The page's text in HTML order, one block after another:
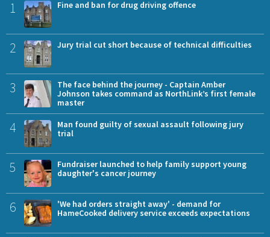
1 Fine and ban for drug driving offence
2 Jury trial cut short because of technical difficulties
3
The face behind the journey - Captain Amber
Johnson takes command as NorthLink’s first female
master
4
Man found guilty of sexual assault following jury
trial
5
Fundraiser launched to help family support young
daughter's cancer journey
6
'We had orders straight away' - demand for
HameCooked delivery service exceeds expectations